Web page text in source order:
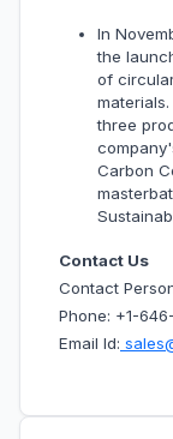
In
the
of
three
Carbon
Contact Us
Contact
Phone: +1-
Email Id: